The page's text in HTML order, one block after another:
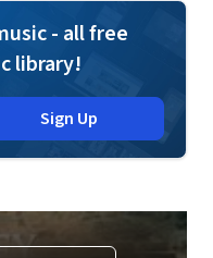
- all free
library!
Sign Up